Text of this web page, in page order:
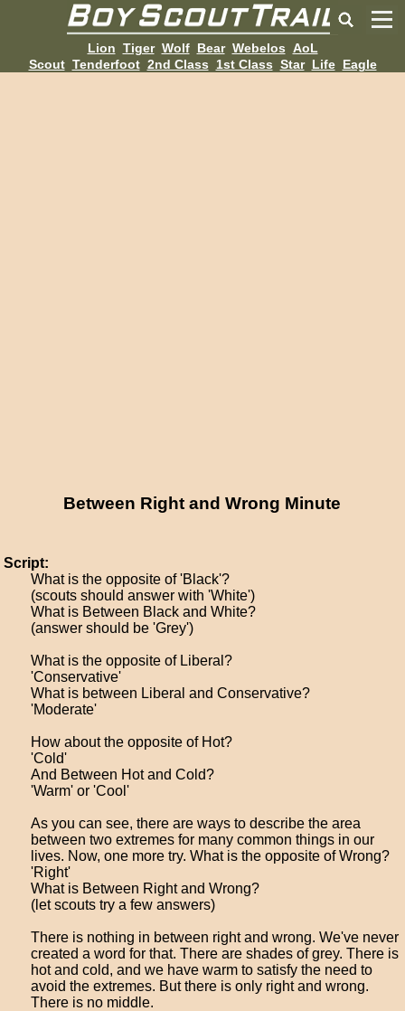
Lion Tiger Wolf Bear Webelos AoL
Scout Tenderfoot 2nd Class 1st Class Star Life Eagle
Between Right and Wrong Minute
Script:
What is the opposite of 'Black'?
(scouts should answer with 'White')
What is Between Black and White?
(answer should be 'Grey')
What is the opposite of Liberal?
'Conservative'
What is between Liberal and Conservative?
'Moderate'
How about the opposite of Hot?
'Cold'
And Between Hot and Cold?
'Warm' or 'Cool'
As you can see, there are ways to describe the area
between two extremes for many common things in our
lives. Now, one more try. What is the opposite of Wrong?
'Right'
What is Between Right and Wrong?
(let scouts try a few answers)
There is nothing in between right and wrong. We've never
created a word for that. There are shades of grey. There is
hot and cold, and we have warm to satisfy the need to
avoid the extremes. But there is only right and wrong.
There is no middle.